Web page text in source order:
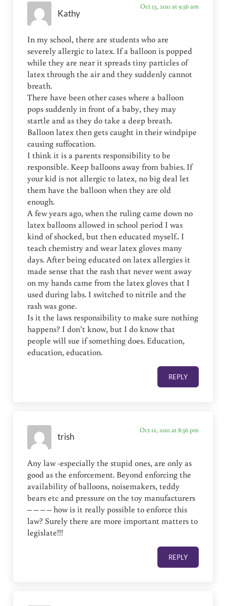
Kathy
Oct 13, 2011 at 9:56 am
In my school, there are students who are
severely allergic to latex. If a balloon is popped
while they are near it spreads tiny particles of
latex through the air and they suddenly cannot
breath.
There have been other cases where a balloon
pops suddenly in front of a baby, they may
startle and as they do take a deep breath.
Balloon latex then gets caught in their windpipe
causing suffocation.
I think it is a parents responsibility to be
responsible. Keep balloons away from babies. If
your kid is not allergic to latex, no big deal let
them have the balloon when they are old
enough.
A few years ago, when the ruling came down no
latex balloons allowed in school period I was
kind of shocked, but then educated myself.. I
teach chemistry and wear latex gloves many
days. After being educated on latex allergies it
made sense that the rash that never went away
on my hands came from the latex gloves that I
used during labs. I switched to nitrile and the
rash was gone.
Is it the laws responsibility to make sure nothing
happens? I don’t know, but I do know that
people will sue if something does. Education,
education, education.
REPLY
trish
Oct 12, 2011 at 8:56 pm
Any law -especially the stupid ones, are only as
good as the enforcement. Beyond enforcing the
availability of balloons, noisemakers, teddy
bears etc and pressure on the toy manufacturers
– – – – how is it really possible to enforce this
law? Surely there are more important matters to
legislate!!!
REPLY